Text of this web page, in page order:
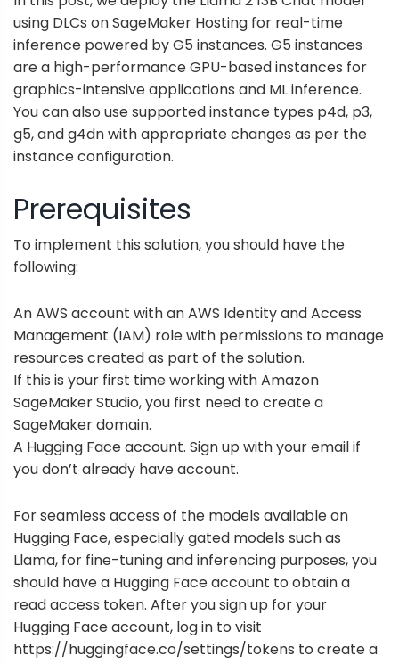
using DLCs on SageMaker Hosting for real-time
inference powered by G5 instances. G5 instances
are a high-performance GPU-based instances for
graphics-intensive applications and ML inference.
You can also use supported instance types p4d, p3,
g5, and g4dn with appropriate changes as per the
instance configuration.
Prerequisites
To implement this solution, you should have the
following:
An AWS account with anAWS Identity and Access
Management (IAM) role with permissions to manage
resources created as part of the solution.
If this is your first time working withAmazon
SageMaker Studio, you first need to create a
SageMaker domain.
A Hugging Face account. Sign up with your email if
you don’t already have account.
For seamless access of the models available on
Hugging Face, especially gated models such as
Llama, for fine-tuning and inferencing purposes, you
should have a Hugging Face account to obtain a
read access token. After you sign up for your
Hugging Face account, log in to visit
https://huggingface.co/settings/tokens to create a